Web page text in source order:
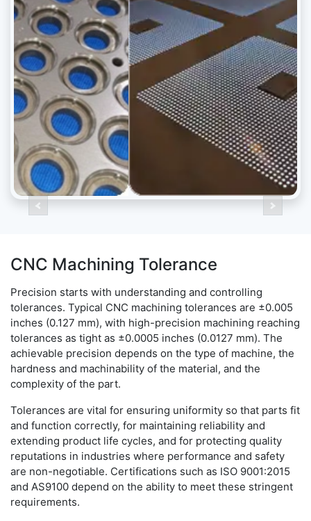
<Previous >Next
CNC Machining Tolerance
Precision starts with understanding and controlling
tolerances. Typical CNC machining tolerances are ±0.005
inches (0.127 mm), with high-precision machining reaching
tolerances as tight as ±0.0005 inches (0.0127 mm). The
achievable precision depends on the type of machine, the
hardness and machinability of the material, and the
complexity of the part.
Tolerances are vital for ensuring uniformity so that parts fit
and function correctly, for maintaining reliability and
extending product life cycles, and for protecting quality
reputations in industries where performance and safety
are non-negotiable. Certifications such as ISO 9001:2015
and AS9100 depend on the ability to meet these stringent
requirements.